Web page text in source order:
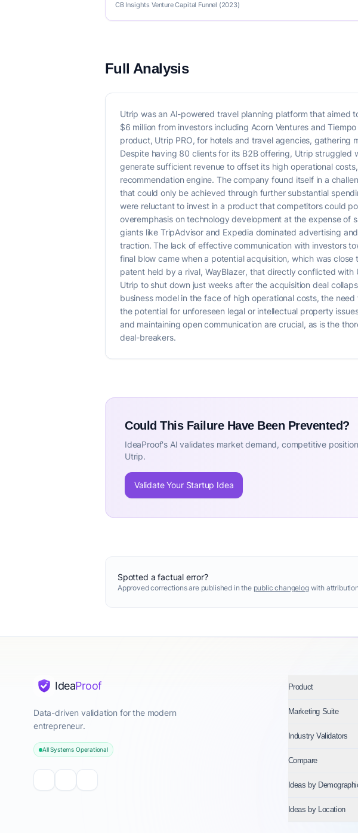
CB Insights Venture Capital Funnel (2023)
Full Analysis
Utrip was an AI-powered travel planning platform that aimed
$6 million from investors including Acorn Ventures and
product, Utrip PRO, for hotels and travel agencies, gathering
Despite having 80 clients for its B2B offering, Utrip
generate sufficient revenue to offset its high operational
recommendation engine. The company found itself in a
that could only be achieved through further substantial
were reluctant to invest in a product that competitors could
overemphasis on technology development at the expense of
giants like TripAdvisor and Expedia dominated advertising
traction. The lack of effective communication with investors
final blow came when a potential acquisition, which was
patent held by a rival, WayBlazer, that directly conflicted
Utrip to shut down just weeks after the acquisition deal
business model in the face of high operational costs, the
the potential for unforeseen legal or intellectual property
and maintaining open communication are crucial, as is the
deal-breakers.
Could This Failure Have Been Prevented?
IdeaProof's AI validates market demand, competitive
Utrip.
Validate Your Startup Idea
Spotted a factual error?
Approved corrections are published in the public changelogwith
IdeaProof
Data-driven validation for the modern
entrepreneur.
All Systems Operational
Product
Marketing Suite
Industry Validators
Compare
Ideas by
Ideas by Location